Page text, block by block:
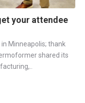
your attendee
Minneapolis; thank
shared its